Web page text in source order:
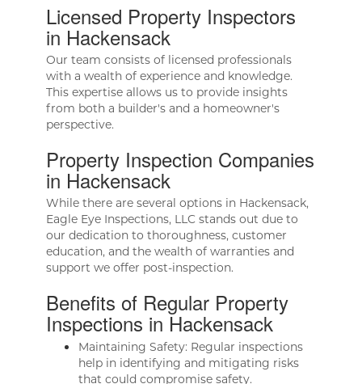
Licensed Property Inspectors
in Hackensack
Our team consists of licensed professionals
with a wealth of experience and knowledge.
This expertise allows us to provide insights
from both a builder's and a homeowner's
perspective.
Property Inspection Companies
in Hackensack
While there are several options in Hackensack,
Eagle Eye Inspections, LLC stands out due to
our dedication to thoroughness, customer
education, and the wealth of warranties and
support we offer post-inspection.
Benefits of Regular Property
Inspections in Hackensack
Maintaining Safety: Regular inspections
help in identifying and mitigating risks
that could compromise safety.